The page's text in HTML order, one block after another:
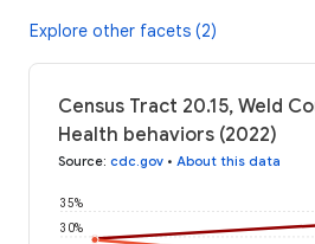
Explore other facets (2)
Census Tract 20.15, Weld
Health behaviors (2022)
Source: cdc.gov • About this data
30%
35%